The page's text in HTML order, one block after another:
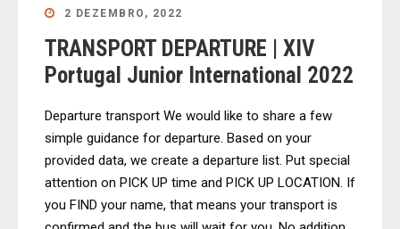
2 DEZEMBRO, 2022
TRANSPORT DEPARTURE | XIV
Portugal Junior International 2022
Departure transport We would like to share a few
simple guidance for departure. Based on your
provided data, we create a departure list. Put special
attention on PICK UP time and PICK UP LOCATION. If
you FIND your name, that means your transport is